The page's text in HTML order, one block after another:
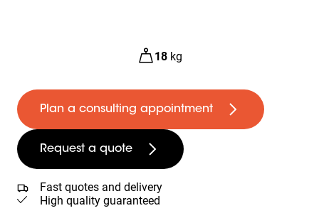
18 kg
Plan a consulting appointment
Request a quote
Fast quotes and delivery
High quality guaranteed